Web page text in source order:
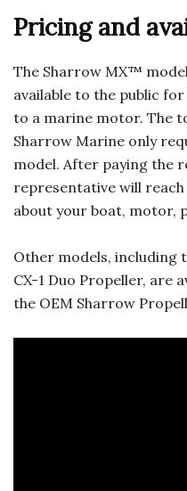
Pricing and
The Sharrow MX™
available to the public
to a marine motor. The
Sharrow Marine only
model. After paying the
representative will
about your boat, motor,
Other models, including
CX-1 Duo Propeller, are
the OEM Sharrow